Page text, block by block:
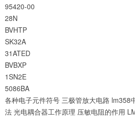
95420-00
28N
BVHTP
SK32A
31ATED
BVBXP
1SN2E
5086BA
各种电子元件符号 三极管放大电路 lm358
法 光电耦合器工作原理 压敏电阻的作用